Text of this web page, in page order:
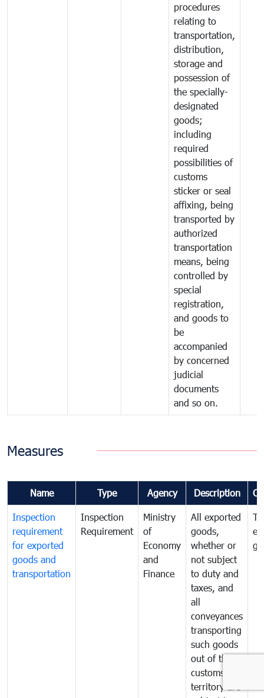
procedures
relating to
transportation,
distribution,
storage and
possession of
the specially-
designated
goods;
including
required
possibilities of
customs
sticker or seal
affixing, being
transported by
authorized
transportation
means, being
controlled by
special
registration,
and goods to
be
accompanied
by concerned
judicial
documents
and so on.
Measures
Name Type Agency Description
Inspection
requirement
for exported
goods and
transportation
Inspection
Requirement
Ministry
of
Economy
and
Finance
All exported
goods,
whether or
not subject
to duty and
taxes, and
all
conveyances
transporting
such goods
out of the
customs
territory are